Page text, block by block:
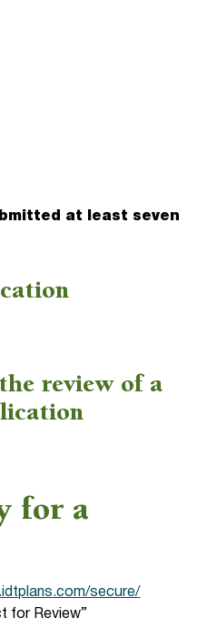
at least seven
review of a
for a
secure/
for Review”